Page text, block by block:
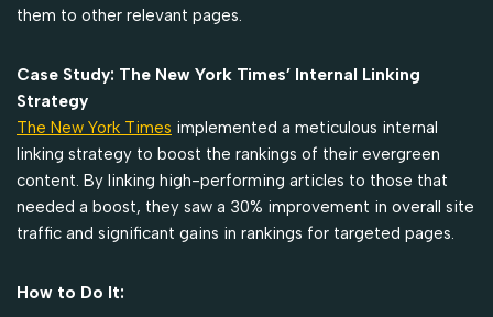
them to other relevant pages.
Case Study: The New York Times’ Internal Linking
Strategy
The New York Times implemented a meticulous internal
linking strategy to boost the rankings of their evergreen
content. By linking high-performing articles to those that
needed a boost, they saw a 30% improvement in overall site
traffic and significant gains in rankings for targeted pages.
How to Do It: